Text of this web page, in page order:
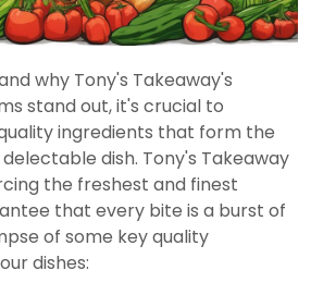
why Tony's Takeaway's
stand out, it's crucial to
ingredients that form the
dish. Tony's Takeaway
the freshest and finest
that every bite is a burst of
of some key quality
dishes: